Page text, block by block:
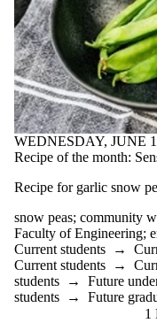
WEDNESDAY, JUNE
Recipe of the month:
Recipe for garlic snow
snow peas; community
Faculty of Engineering;
Current students →
Current students →
students → Future
students → Future
1